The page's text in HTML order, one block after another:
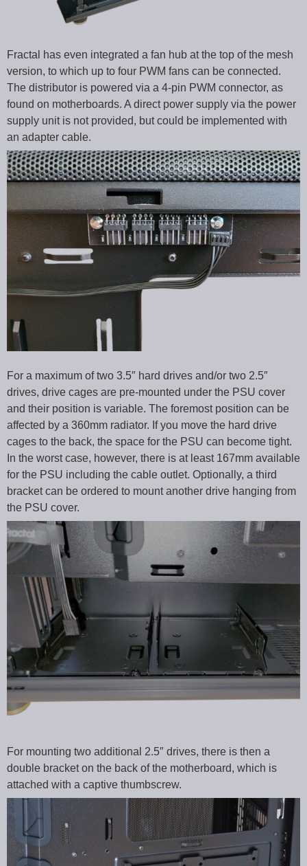
Fractal has even integrated a fan hub at the top of the mesh
version, to which up to four PWM fans can be connected.
The distributor is powered via a 4-pin PWM connector, as
found on motherboards. A direct power supply via the power
supply unit is not provided, but could be implemented with
an adapter cable.
For a maximum of two 3.5″ hard drives and/or two 2.5″
drives, drive cages are pre-mounted under the PSU cover
and their position is variable. The foremost position can be
affected by a 360mm radiator. If you move the hard drive
cages to the back, the space for the PSU can become tight.
In the worst case, however, there is at least 167mm available
for the PSU including the cable outlet. Optionally, a third
bracket can be ordered to mount another drive hanging from
the PSU cover.
For mounting two additional 2.5″ drives, there is then a
double bracket on the back of the motherboard, which is
attached with a captive thumbscrew.